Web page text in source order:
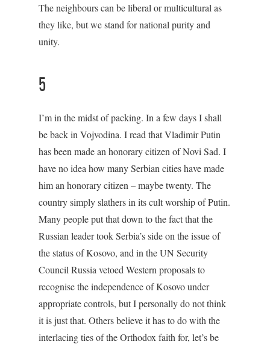
The neighbours can be liberal or multicultural as
they like, but we stand for national purity and
unity.
5
I’m in the midst of packing. In a few days I shall
be back in Vojvodina. I read that Vladimir Putin
has been made an honorary citizen of Novi Sad. I
have no idea how many Serbian cities have made
him an honorary citizen – maybe twenty. The
country simply slathers in its cult worship of Putin.
Many people put that down to the fact that the
Russian leader took Serbia’s side on the issue of
the status of Kosovo, and in the UN Security
Council Russia vetoed Western proposals to
recognise the independence of Kosovo under
appropriate controls, but I personally do not think
it is just that. Others believe it has to do with the
interlacing ties of the Orthodox faith for, let’s be